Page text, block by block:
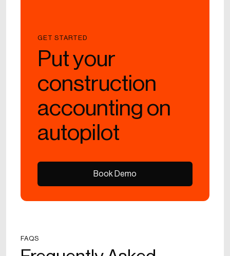
GET STARTED
Put your
construction
accounting on
autopilot
Book Demo
FAQS